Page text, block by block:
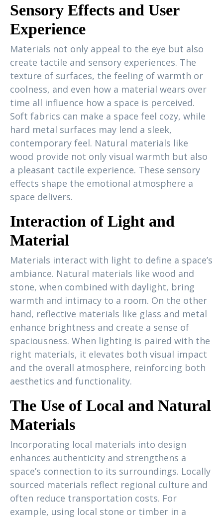
Sensory Effects and User
Experience
Materials not only appeal to the eye but also
create tactile and sensory experiences. The
texture of surfaces, the feeling of warmth or
coolness, and even how a material wears over
time all influence how a space is perceived.
Soft fabrics can make a space feel cozy, while
hard metal surfaces may lend a sleek,
contemporary feel. Natural materials like
wood provide not only visual warmth but also
a pleasant tactile experience. These sensory
effects shape the emotional atmosphere a
space delivers.
Interaction of Light and
Material
Materials interact with light to define a space’s
ambiance. Natural materials like wood and
stone, when combined with daylight, bring
warmth and intimacy to a room. On the other
hand, reflective materials like glass and metal
enhance brightness and create a sense of
spaciousness. When lighting is paired with the
right materials, it elevates both visual impact
and the overall atmosphere, reinforcing both
aesthetics and functionality.
The Use of Local and Natural
Materials
Incorporating local materials into design
enhances authenticity and strengthens a
space’s connection to its surroundings. Locally
sourced materials reflect regional culture and
often reduce transportation costs. For
example, using local stone or timber in a